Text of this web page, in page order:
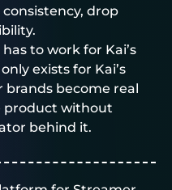
drop
to work for Kai’s
exists for Kai’s
brands become real
product without
behind it.